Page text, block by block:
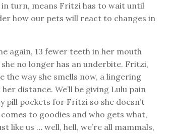
in turn, means Fritzi has to wait until
how our pets will react to changes in
again, 13 fewer teeth in her mouth
no longer has an underbite. Fritzi,
the way she smells now, a lingering
distance. We’ll be giving Lulu pain
pill pockets for Fritzi so she doesn’t
to goodies and who gets what,
like us … well, hell, we’re all mammals,